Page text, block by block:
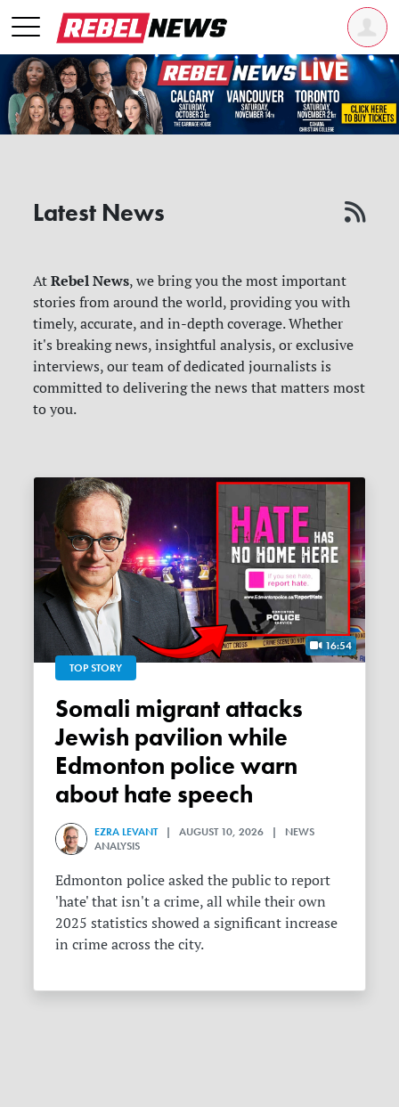
Latest News
AtRebel News, we bring you the most important
stories from around the world, providing you with
timely, accurate, and in-depth coverage. Whether
it's breaking news, insightful analysis, or exclusive
interviews, our team of dedicated journalists is
committed to delivering the news that matters most
to you.
16:54
TOP STORY
Somali migrant attacks
Jewish pavilion while
Edmonton police warn
about hate speech
EZRA LEVANT| AUGUST 10, 2026 | NEWS
ANALYSIS
Edmonton police asked the public to report
'hate' that isn't a crime, all while their own
2025 statistics showed a significant increase
in crime across the city.